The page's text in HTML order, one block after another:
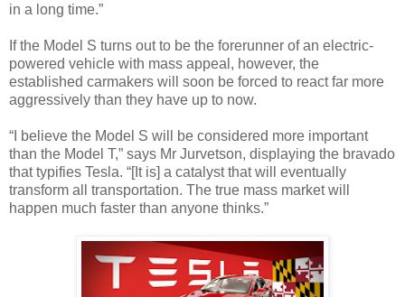
in a long time.”
If the Model S turns out to be the forerunner of an electric-
powered vehicle with mass appeal, however, the
established carmakers will soon be forced to react far more
aggressively than they have up to now.
“I believe the Model S will be considered more important
than the Model T,” says Mr Jurvetson, displaying the bravado
that typifies Tesla. “[It is] a catalyst that will eventually
transform all transportation. The true mass market will
happen much faster than anyone thinks.”